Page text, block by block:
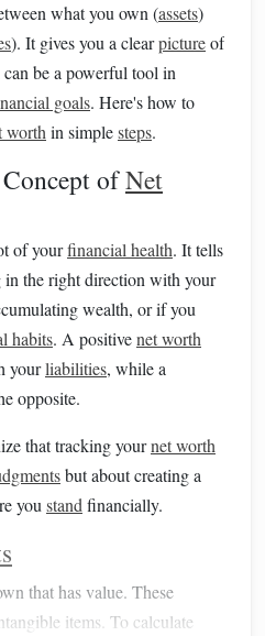
what you own (assets)
). It gives you a clearpictureof
can be a powerful tool in
goals. Here's how to
worth in simplesteps.
ofNet
of yourfinancial health. It tells
the right direction with your
wealth, or if you
habits. A positivenet worth
yourliabilities, while a
opposite.
that tracking yournet worth
but about creating a
you stand financially.
that has value. These
items. To calculate